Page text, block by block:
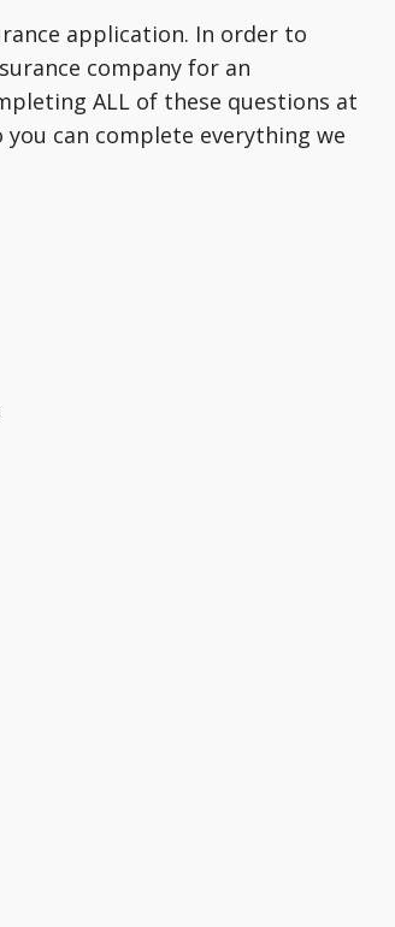
application. In order to
company for an
ALL of these questions at
can complete everything we